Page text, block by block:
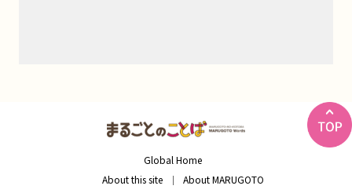
Global Home
About this site
About MARUGOTO